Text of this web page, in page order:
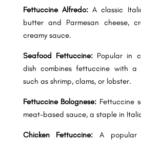
Fettuccine Alfredo:A classic
butter and Parmesan cheese,
creamy sauce.
Seafood Fettuccine: Popular in
dish combines fettuccine with a
such as shrimp, clams, or lobster.
Fettuccine Bolognese: Fettuccine
meat-based sauce, a staple in
Chicken Fettuccine: A popular